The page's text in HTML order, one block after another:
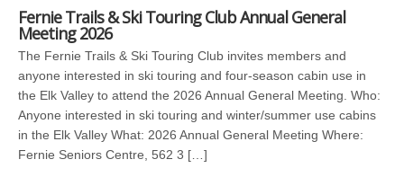
Fernie Trails & Ski Touring Club Annual General
Meeting 2026
The Fernie Trails & Ski Touring Club invites members and
anyone interested in ski touring and four-season cabin use in
the Elk Valley to attend the 2026 Annual General Meeting. Who:
Anyone interested in ski touring and winter/summer use cabins
in the Elk Valley What: 2026 Annual General Meeting Where:
Fernie Seniors Centre, 562 3 […]